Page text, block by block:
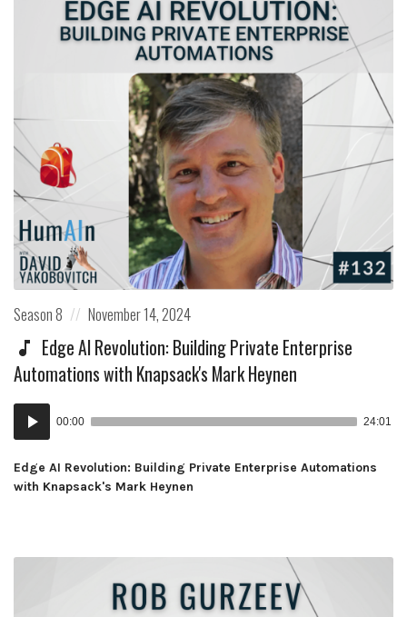
Posted
Season 8
Posted
on
November 14, 2024
Edge AI Revolution: Building Private Enterprise
Automations with Knapsack's Mark Heynen
Audio
Player
00:00 24:01
Edge AI Revolution: Building Private Enterprise Automations
with Knapsack's Mark Heynen